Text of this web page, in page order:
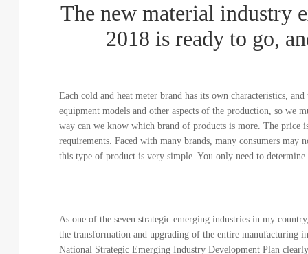
The new material industry
2018 is ready to go,
Each cold and heat meter brand has its own characteristics,
equipment models and other aspects of the production, so we
way can we know which brand of products is more. The price
requirements. Faced with many brands, many consumers may
this type of product is very simple. You only need to determine
As one of the seven strategic emerging industries in my
the transformation and upgrading of the entire manufacturing
National Strategic Emerging Industry Development Plan